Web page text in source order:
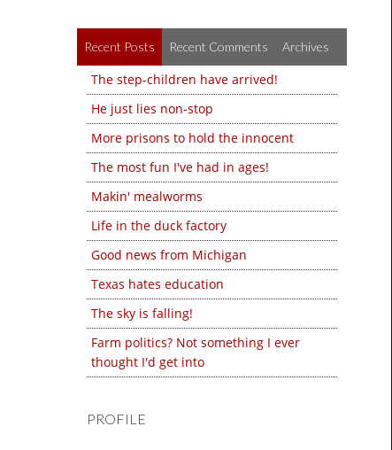
Recent Posts Recent Comments Archives
The step-children have arrived!
He just lies non-stop
More prisons to hold the innocent
The most fun I've had in ages!
Makin' mealworms
Life in the duck factory
Good news from Michigan
Texas hates education
The sky is falling!
Farm politics? Not something I ever
thought I'd get into
PROFILE